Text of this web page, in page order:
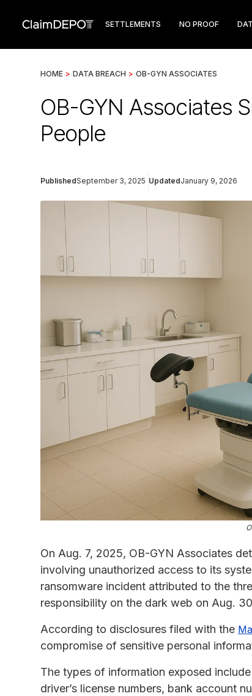
SETTLEMENTS NO PROOF
HOME > DATA BREACH > OB-GYN ASSOCIATES
OB-GYN Associates
People
PublishedSeptember 3, 2025 UpdatedJanuary 9, 2026
On Aug. 7, 2025, OB-GYN Associates
involving unauthorized access to its
ransomware incident attributed to the
responsibility on the dark web on Aug.
According to disclosures filed with the
compromise of sensitive personal
The types of information exposed
driver’s license numbers, bank account